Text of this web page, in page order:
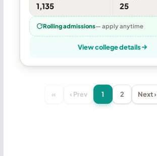
1,135 25
Rolling admissions— apply anytime
View college details
« ‹ Prev 1 2 Next ›